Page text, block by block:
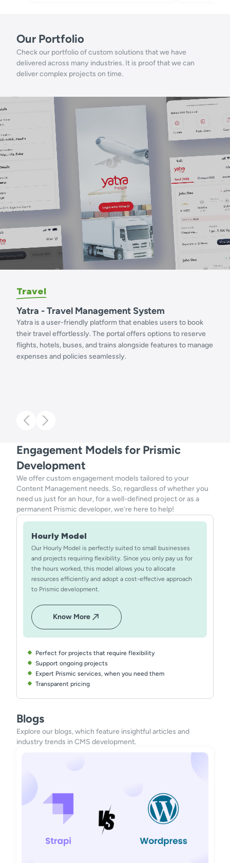
Our Portfolio
Check our portfolio of custom solutions that we have
delivered across many industries. It is proof that we can
deliver complex projects on time.
Travel
Yatra - Travel Management System
Yatra is a user-friendly platform that enables users to book
their travel effortlessly. The portal offers options to reserve
flights, hotels, buses, and trains alongside features to manage
expenses and policies seamlessly.
Engagement Models for Prismic
Development
We offer custom engagement models tailored to your
Content Management needs. So, regardless of whether you
need us just for an hour, for a well-defined project or as a
permanent Prismic developer, we’re here to help!
Hourly Model
Our Hourly Model is perfectly suited to small businesses
and projects requiring flexibility. Since you only pay us for
the hours worked, this model allows you to allocate
resources efficiently and adopt a cost-effective approach
to Prismic development.
Know More
Perfect for projects that require flexibility
Support ongoing projects
Expert Prismic services, when you need them
Transparent pricing
Blogs
Explore our blogs, which feature insightful articles and
industry trends in CMS development.